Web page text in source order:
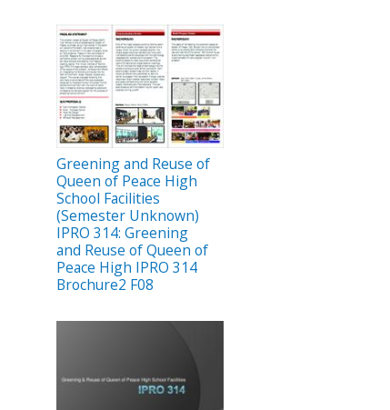
Greening and Reuse of
Queen of Peace High
School Facilities
(Semester Unknown)
IPRO 314: Greening
and Reuse of Queen of
Peace High IPRO 314
Brochure2 F08